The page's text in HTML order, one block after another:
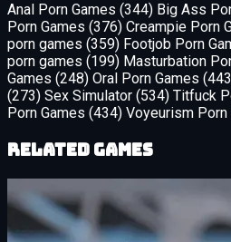
Anal Porn Games (344) Big Ass
Porn Games (376) Creampie Porn
porn games (359) Footjob Porn
porn games (199) Masturbation
Games (248) Oral Porn Games
(273) Sex Simulator (534) Titfuck
Porn Games (434) Voyeurism Porn
Related Games